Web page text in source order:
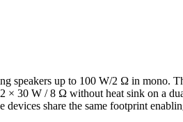
speakers up to 100 W/2 Ω in mono.
30 W / 8 Ω without heat sink on a
share the same footprint